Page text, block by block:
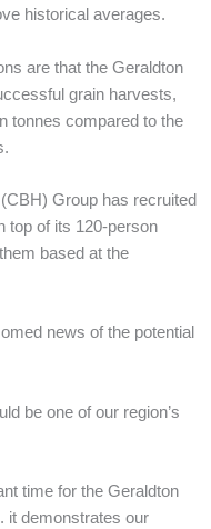
historical averages.
are that the Geraldton
grain harvests,
tonnes compared to the
Group has recruited
top of its 120-person
based at the
news of the potential
be one of our region’s
time for the Geraldton
demonstrates our